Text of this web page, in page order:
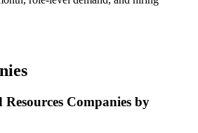
Companies by